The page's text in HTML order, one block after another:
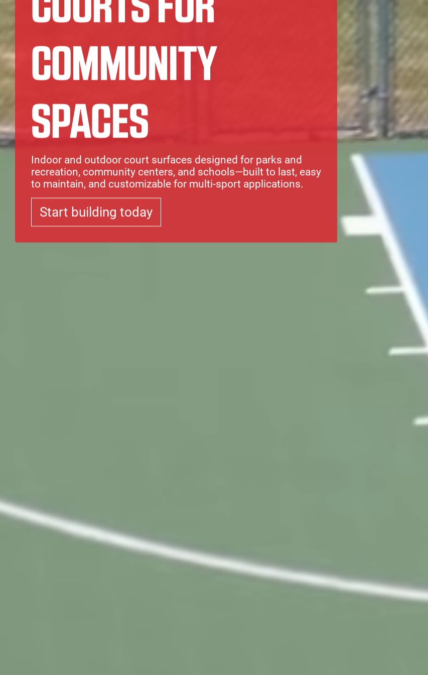
COMMUNITY
SPACES
Indoor and outdoor court surfaces designed for parks and
recreation, community centers, and schools—built to last, easy
to maintain, and customizable for multi-sport applications.
Start building today